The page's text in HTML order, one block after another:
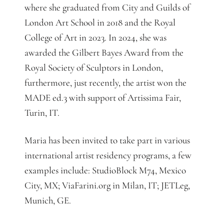
where she graduated from City and Guilds of
London Art School in 2018 and the Royal
College of Art in 2023. In 2024, she was
awarded the Gilbert Bayes Award from the
Royal Society of Sculptors in London,
furthermore, just recently, the artist won the
MADE ed.3 with support of Artissima Fair,
Turin, IT.
Maria has been invited to take part in various
international artist residency programs, a few
examples include: StudioBlock M74, Mexico
City, MX; ViaFarini.org in Milan, IT; JETLeg,
Munich, GE.